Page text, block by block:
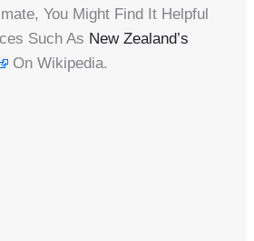
You Might Find It Helpful
Such As New Zealand’s
On Wikipedia.